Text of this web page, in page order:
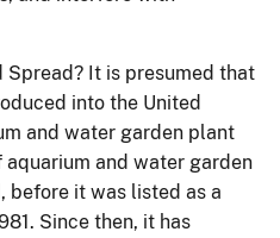
Spread? It is presumed that
into the United
and water garden plant
and water garden
before it was listed as a
Since then, it has